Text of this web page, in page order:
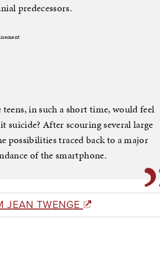
predecessors.
in such a short time, would feel
suicide? After scouring several large
possibilities traced back to a major
of the smartphone.
JEAN TWENGE